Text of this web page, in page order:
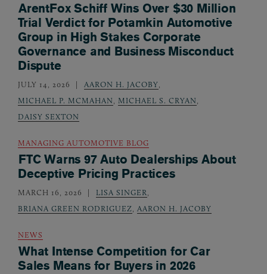
ArentFox Schiff Wins Over $30 Million
Trial Verdict for Potamkin Automotive
Group in High Stakes Corporate
Governance and Business Misconduct
Dispute
JULY 14, 2026 AARON H. JACOBY,
MICHAEL P. MCMAHAN, MICHAEL S. CRYAN,
DAISY SEXTON
MANAGING AUTOMOTIVE BLOG
FTC Warns 97 Auto Dealerships About
Deceptive Pricing Practices
MARCH 16, 2026 LISA SINGER,
BRIANA GREEN RODRIGUEZ, AARON H. JACOBY
NEWS
What Intense Competition for Car
Sales Means for Buyers in 2026